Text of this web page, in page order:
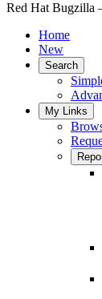
Red Hat Bugzilla
Home
New
Search
My Links